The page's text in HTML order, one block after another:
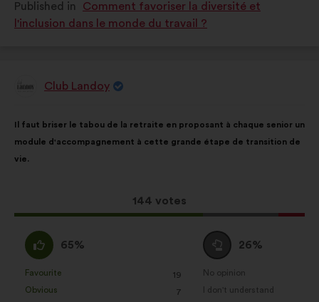
as:
as:
Published in
Comment favoriser la diversité et
l'inclusion dans le monde du travail ?
ProposalClub Landoy
content
Il faut briser le tabou de la retraite en proposant à chaque senior un
module d'accompagnement à cette grande étape de transition de
vie.
This
proposal
144 votes
the
following
results:
I
agree
:
65%
Favourite
: 19
times
Obvious
: 7
times
I
am
neutral
:
26%
No opinion
:times
I don't understand
:times